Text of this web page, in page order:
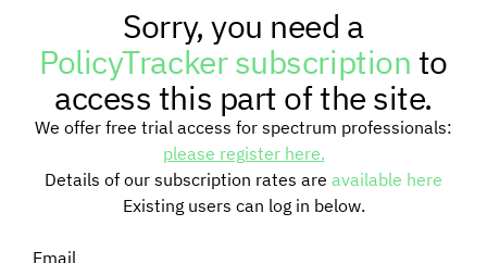
RESEARCH
TRAINING
BLOG
SIGNAL SURVEYS
Sorry, you need a
PolicyTracker subscriptionto
access this part of the site.
We offer free trial access for spectrum professionals:
please register here.
Details of our subscription rates are available here
Existing users can log in below.
Email